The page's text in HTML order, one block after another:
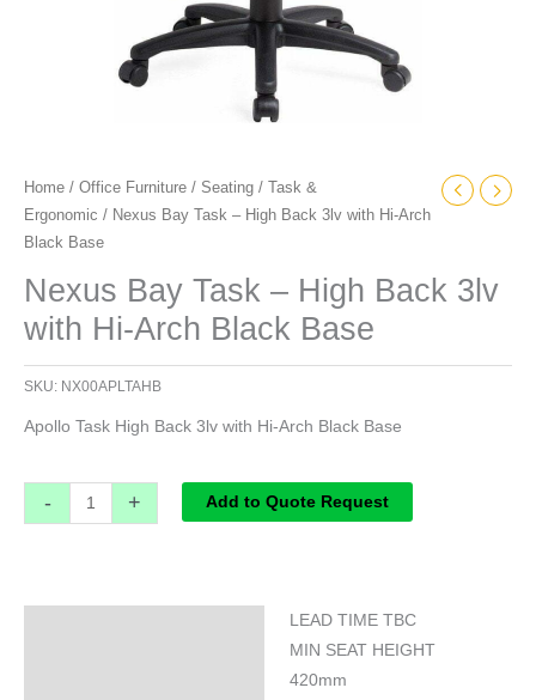
Home / Office Furniture / Seating / Task &
Ergonomic / Nexus Bay Task – High Back 3lv with Hi-Arch
Black Base
Nexus Bay Task – High Back 3lv
with Hi-Arch Black Base
SKU: NX00APLTAHB
Apollo Task High Back 3lv with Hi-Arch Black Base
- + Add to Quote Request
LEAD TIME TBC
MIN SEAT HEIGHT
420mm